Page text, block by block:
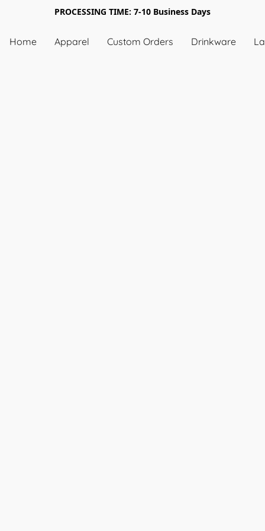
PROCESSING TIME: 7-10 Business Days
Home Apparel Custom Orders Drinkware